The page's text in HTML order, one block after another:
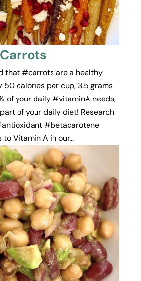
that #carrots are a healthy
50 calories per cup, 3.5 grams
of your daily #vitaminA needs,
of your daily diet! Research
#betacarotene
Vitamin A in our...